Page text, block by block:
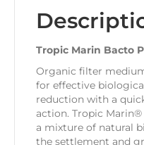
Tropic Marin Bacto
Organic filter
for effective
reduction with a
action. Tropic
a mixture of natural
the settlement and